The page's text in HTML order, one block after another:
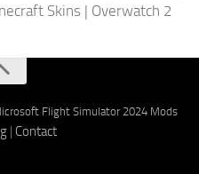
Skins | Overwatch 2
Flight Simulator 2024 Mods
| Contact